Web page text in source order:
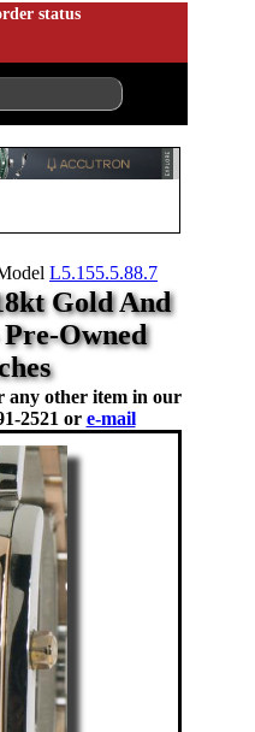
status
L5.155.5.88.7
Gold And
Pre-Owned
any other item in our
2521 or e-mail